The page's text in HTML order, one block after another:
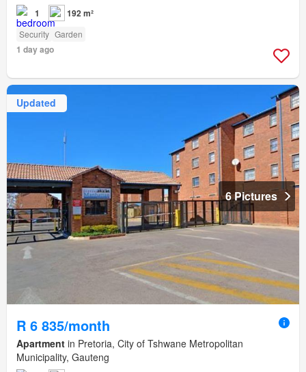
1 192 m²
Security Garden
1 day ago
Updated
6 Pictures
R 6 835/month
Apartment in Pretoria, City of Tshwane Metropolitan
Municipality, Gauteng